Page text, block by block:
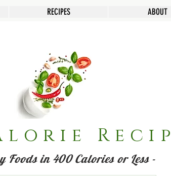
RECIPES ABOUT
Foods in 400 Calories or Less -